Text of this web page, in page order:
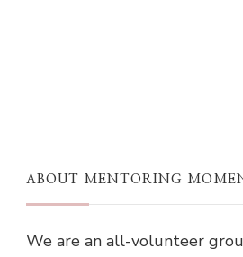
ABOUT MENTORING
We are an all-volunteer